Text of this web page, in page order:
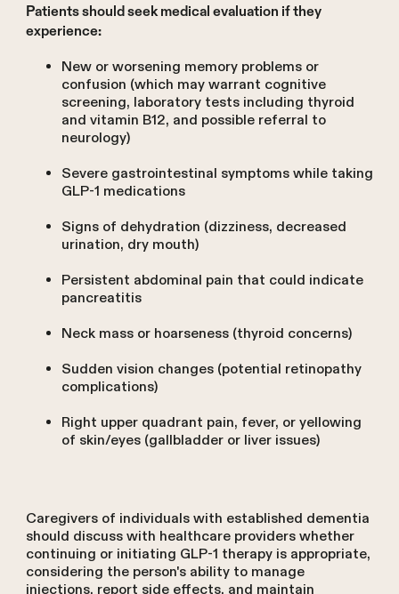
Patients should seek medical evaluation if they
experience:
New or worsening memory problems or
confusion (which may warrant cognitive
screening, laboratory tests including thyroid
and vitamin B12, and possible referral to
neurology)
Severe gastrointestinal symptoms while taking
GLP-1 medications
Signs of dehydration (dizziness, decreased
urination, dry mouth)
Persistent abdominal pain that could indicate
pancreatitis
Neck mass or hoarseness (thyroid concerns)
Sudden vision changes (potential retinopathy
complications)
Right upper quadrant pain, fever, or yellowing
of skin/eyes (gallbladder or liver issues)
Caregivers of individuals with established dementia
should discuss with healthcare providers whether
continuing or initiating GLP-1 therapy is appropriate,
considering the person's ability to manage